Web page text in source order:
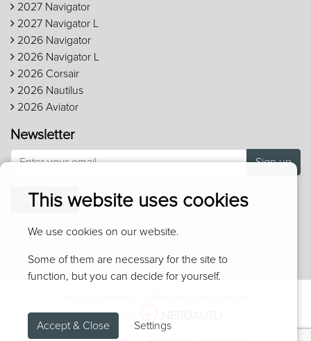
2027 Navigator
2027 Navigator L
2026 Navigator
2026 Navigator L
2026 Corsair
2026 Nautilus
2026 Aviator
Newsletter
Sign up
Contact us
Powered by
This website uses cookies
We use cookies on our website.
Some of them are necessary for the site to
function, but you can decide for yourself.
Accept & Close Settings